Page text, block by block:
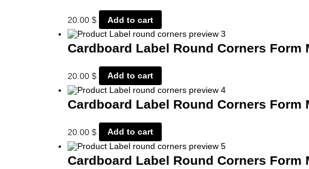
20.00 $ Add to cart
Cardboard Label Round Corners Form
20.00 $ Add to cart
Cardboard Label Round Corners Form
20.00 $ Add to cart
Cardboard Label Round Corners Form